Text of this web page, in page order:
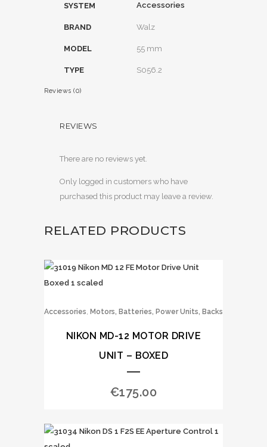
SYSTEM
Accessories
BRAND Walz
MODEL 55 mm
TYPE S056.2
Reviews (0)
REVIEWS
There are no reviews yet.
Only logged in customers who have
purchased this product may leave a review.
RELATED PRODUCTS
Accessories, Motors, Batteries, Power Units, Backs
NIKON MD-12 MOTOR DRIVE
UNIT – BOXED
€175.00